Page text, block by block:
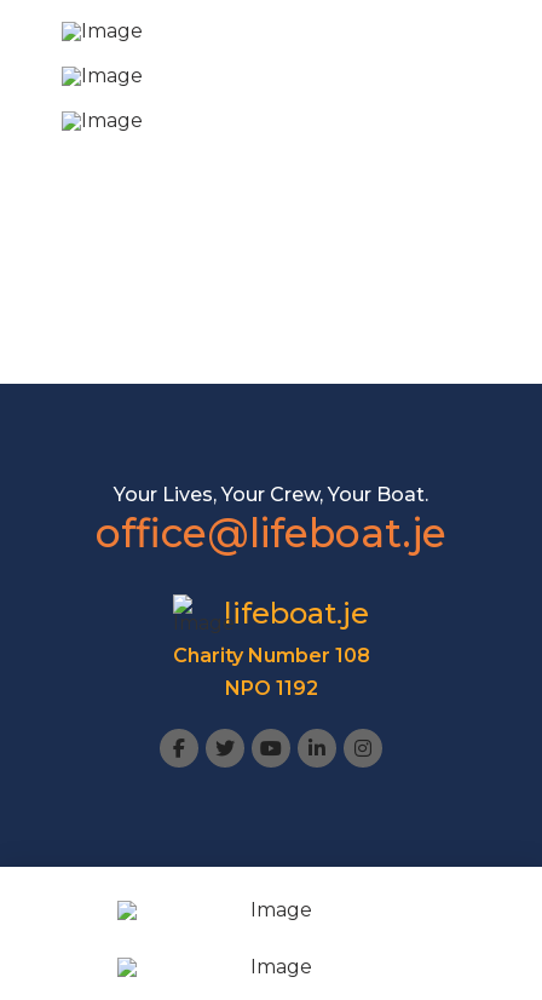
Your Lives, Your Crew, Your Boat.
office@lifeboat.je
lifeboat.je
Charity Number 108
NPO 1192